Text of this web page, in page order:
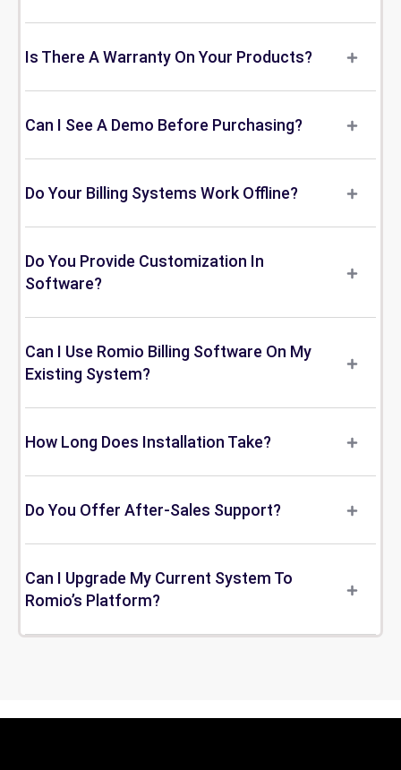
Is There A Warranty On Your Products?
Can I See A Demo Before Purchasing?
Do Your Billing Systems Work Offline?
Do You Provide Customization In
Software?
Can I Use Romio Billing Software On My
Existing System?
How Long Does Installation Take?
Do You Offer After-Sales Support?
Can I Upgrade My Current System To
Romio’s Platform?